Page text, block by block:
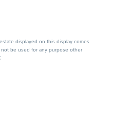
displayed on this display comes
not be used for any purpose other